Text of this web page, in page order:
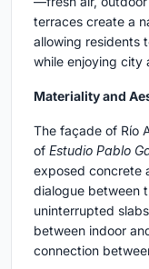
terraces create a
allowing residents
while enjoying city
Materiality and
The façade of Río
of Estudio Pablo
exposed concrete
dialogue between
uninterrupted
between indoor
connection